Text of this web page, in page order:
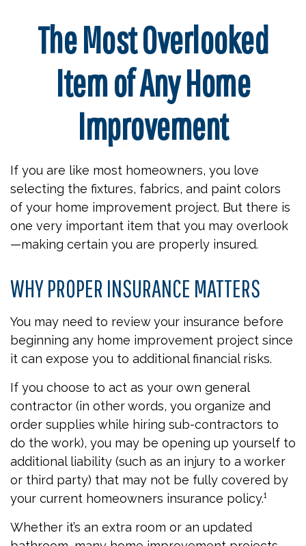
The Most Overlooked
Item of Any Home
Improvement
If you are like most homeowners, you love
selecting the fixtures, fabrics, and paint colors
of your home improvement project. But there is
one very important item that you may overlook
—making certain you are properly insured.
WHY PROPER INSURANCE MATTERS
You may need to review your insurance before
beginning any home improvement project since
it can expose you to additional financial risks.
If you choose to act as your own general
contractor (in other words, you organize and
order supplies while hiring sub-contractors to
do the work), you may be opening up yourself to
additional liability (such as an injury to a worker
or third party) that may not be fully covered by
your current homeowners insurance policy.¹
Whether it’s an extra room or an updated